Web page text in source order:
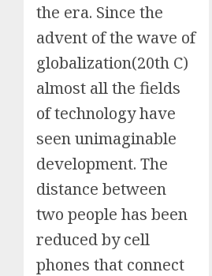
the era. Since the
advent of the wave of
globalization(20th C)
almost all the fields
of technology have
seen unimaginable
development. The
distance between
two people has been
reduced by cell
phones that connect